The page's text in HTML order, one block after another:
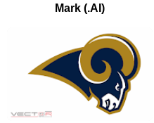
Mark (.AI)